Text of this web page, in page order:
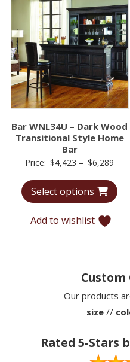
Bar WNL34U – Dark Wood
Transitional Style Home
Bar
Price: $4,423 – $6,289
Select options
Add to wishlist
Our products
size //
Rated 5-Stars